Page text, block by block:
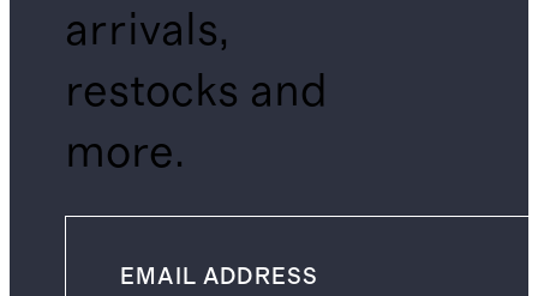
arrivals,
restocks and
more.